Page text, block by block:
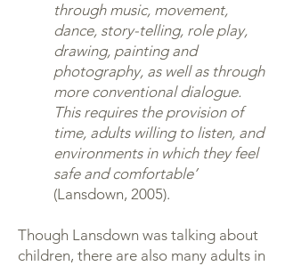
through music, movement,
dance, story-telling, role play,
drawing, painting and
photography, as well as through
more conventional dialogue.
This requires the provision of
time, adults willing to listen, and
environments in which they feel
safe and comfortable’
(Lansdown, 2005).
Though Lansdown was talking about
children, there are also many adults in